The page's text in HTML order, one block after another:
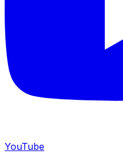
YouTube